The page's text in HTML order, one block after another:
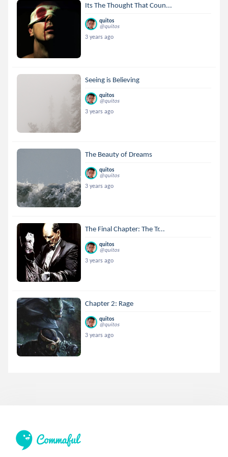
Its The Thought That Coun...
quitos
@quitos
3 years ago
Seeing is Believing
quitos
@quitos
3 years ago
The Beauty of Dreams
quitos
@quitos
3 years ago
The Final Chapter: The Tr...
quitos
@quitos
3 years ago
Chapter 2: Rage
quitos
@quitos
3 years ago